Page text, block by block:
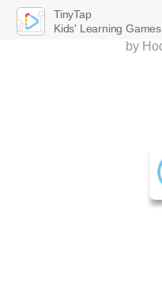
TinyTap
Kids' Learning Games